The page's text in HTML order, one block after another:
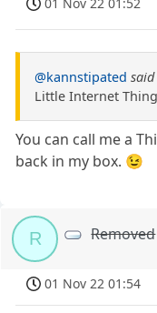
01 Nov 22 01:52
@kannstipated said
Little Internet
You can call me a
back in my box. 😉
R Removed
01 Nov 22 01:54